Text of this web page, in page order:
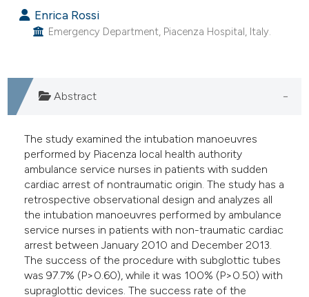
describing whether
mentions, or contrasts
was made.
Enrica Rossi
Emergency Department, Piacenza Hospital, Italy.
Abstract
The study examined the intubation manoeuvres
performed by Piacenza local health authority
ambulance service nurses in patients with sudden
cardiac arrest of nontraumatic origin. The study has a
retrospective observational design and analyzes all
the intubation manoeuvres performed by ambulance
service nurses in patients with non-traumatic cardiac
arrest between January 2010 and December 2013.
The success of the procedure with subglottic tubes
was 97.7% (P>0.60), while it was 100% (P>0.50) with
supraglottic devices. The success rate of the